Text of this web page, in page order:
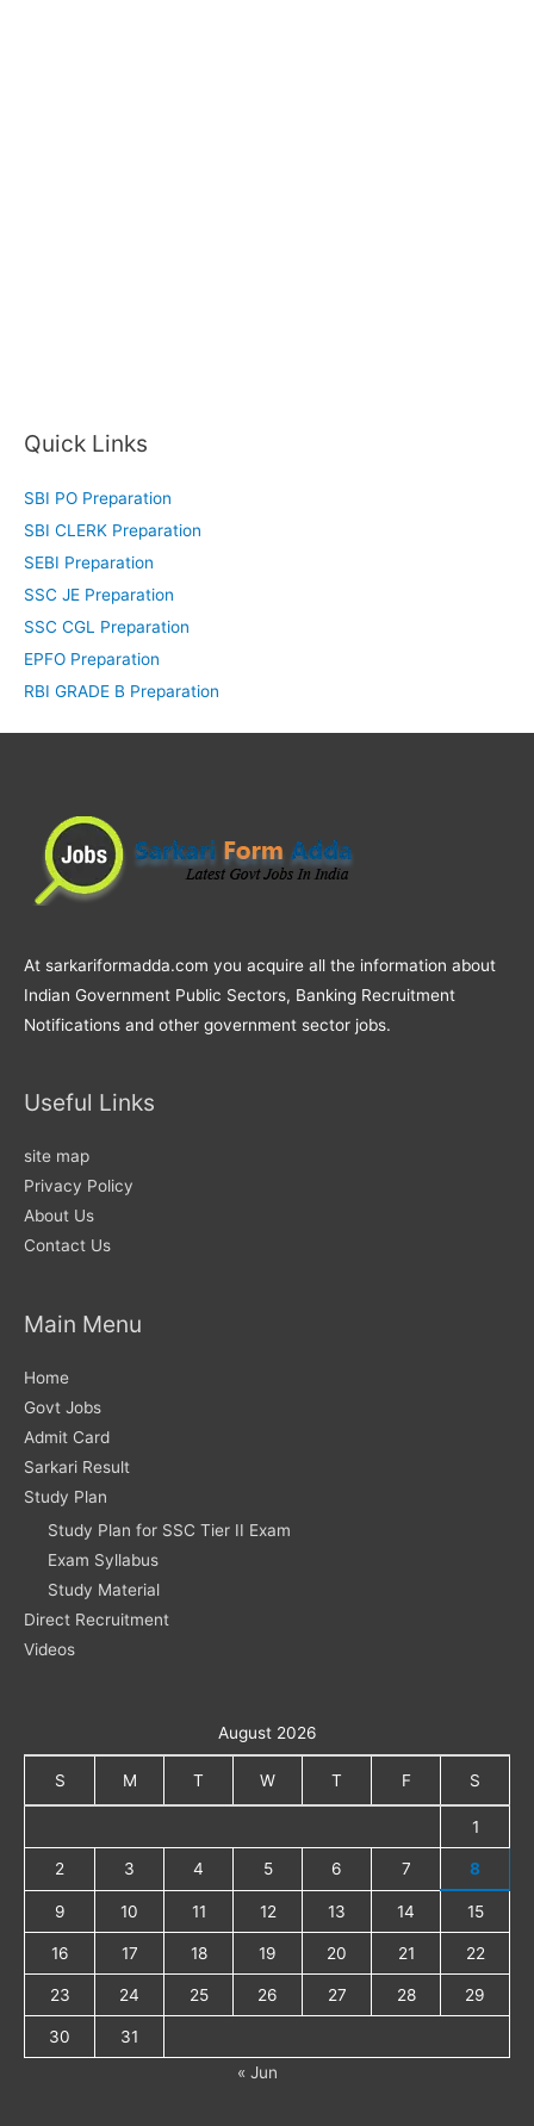
Quick Links
SBI PO Preparation
SBI CLERK Preparation
SEBI Preparation
SSC JE Preparation
SSC CGL Preparation
EPFO Preparation
RBI GRADE B Preparation
At sarkariformadda.com you acquire all the information about
Indian Government Public Sectors, Banking Recruitment
Notifications and other government sector jobs.
Useful Links
site map
Privacy Policy
About Us
Contact Us
Main Menu
Home
Govt Jobs
Admit Card
Sarkari Result
Study Plan
Study Plan for SSC Tier II Exam
Exam Syllabus
Study Material
Direct Recruitment
Videos
August 2026
S M T W T F S
1
2 3 4 5 6 7 8
9 10 11 12 13 14 15
16 17 18 19 20 21 22
23 24 25 26 27 28 29
30
31
« Jun